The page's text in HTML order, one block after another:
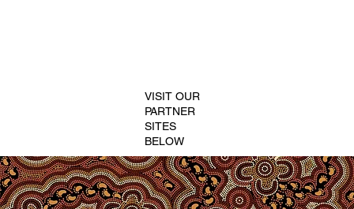
VISIT OUR
PARTNER
SITES
BELOW